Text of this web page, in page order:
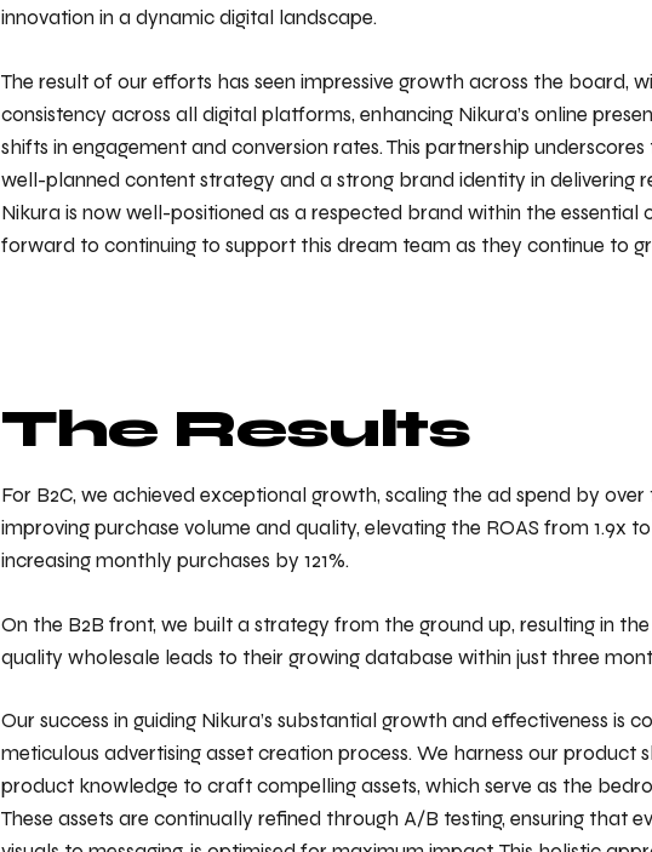
innovation in a dynamic digital landscape.
The result of our efforts has seen impressive growth across the board,
consistency across all digital platforms, enhancing Nikura’s online
shifts in engagement and conversion rates. This partnership
well-planned content strategy and a strong brand identity in delivering
Nikura is now well-positioned as a respected brand within the essential
forward to continuing to support this dream team as they continue to
The Results
For B2C, we achieved exceptional growth, scaling the ad spend by over
improving purchase volume and quality, elevating the ROAS from 1.9x to
increasing monthly purchases by 121%.
On the B2B front, we built a strategy from the ground up, resulting in
quality wholesale leads to their growing database within just three
Our success in guiding Nikura’s substantial growth and effectiveness is
meticulous advertising asset creation process. We harness our product
product knowledge to craft compelling assets, which serve as the
These assets are continually refined through A/B testing, ensuring that